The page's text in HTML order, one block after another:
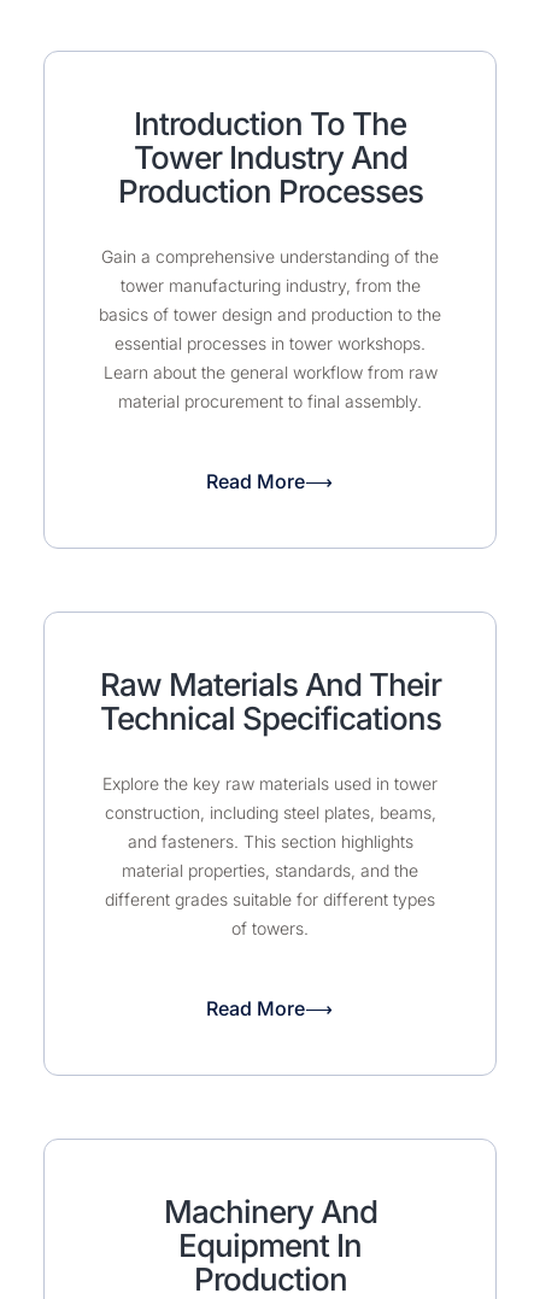
Introduction To The
Tower Industry And
Production Processes
Gain a comprehensive understanding of the
tower manufacturing industry, from the
basics of tower design and production to the
essential processes in tower workshops.
Learn about the general workflow from raw
material procurement to final assembly.
Read More⟶
Raw Materials And Their
Technical Specifications
Explore the key raw materials used in tower
construction, including steel plates, beams,
and fasteners. This section highlights
material properties, standards, and the
different grades suitable for different types
of towers.
Read More⟶
Machinery And
Equipment In
Production